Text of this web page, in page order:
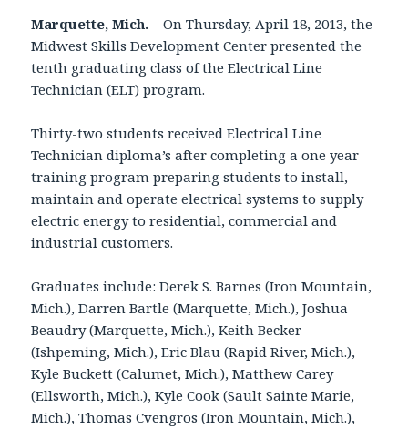
Marquette, Mich.– On Thursday, April 18, 2013, the
Midwest Skills Development Center presented the
tenth graduating class of the Electrical Line
Technician (ELT) program.
Thirty-two students received Electrical Line
Technician diploma’s after completing a one year
training program preparing students to install,
maintain and operate electrical systems to supply
electric energy to residential, commercial and
industrial customers.
Graduates include: Derek S. Barnes (Iron Mountain,
Mich.), Darren Bartle (Marquette, Mich.), Joshua
Beaudry (Marquette, Mich.), Keith Becker
(Ishpeming, Mich.), Eric Blau (Rapid River, Mich.),
Kyle Buckett (Calumet, Mich.), Matthew Carey
(Ellsworth, Mich.), Kyle Cook (Sault Sainte Marie,
Mich.), Thomas Cvengros (Iron Mountain, Mich.),